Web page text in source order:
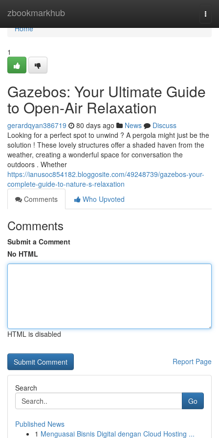
zbookmarkhub
Home
Home
1
Gazebos: Your Ultimate Guide
to Open-Air Relaxation
gerardqyan386719 80 days ago News
Discuss
Looking for a perfect spot to unwind ? A pergola might just be the
solution ! These lovely structures offer a shaded haven from the
weather, creating a wonderful space for conversation the
outdoors . Whether
https://ianusoc854182.bloggosite.com/49248739/gazebos-your-
complete-guide-to-nature-s-relaxation
Comments
Who Upvoted
Comments
Submit a Comment
No HTML
HTML is disabled
Report Page
Search
Go
Published News
1 Menguasai Bisnis Digital dengan Cloud Hosting ...